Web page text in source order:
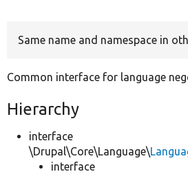
Same name and namespace in
Common interface for language
Hierarchy
interface
\Drupal\Core\Language\
interface